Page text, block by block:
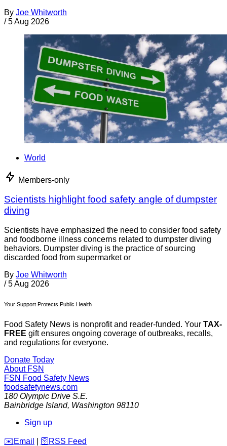
By Joe Whitworth
/ 5 Aug 2026
World
Members-only
Scientists highlight food safety angle of dumpster
diving
Scientists have emphasized the need to consider food safety
and foodborne illness concerns related to dumpster diving
behaviors. Dumpster diving is the practice of sourcing
discarded food from supermarket or
By Joe Whitworth
/ 5 Aug 2026
Your Support Protects Public Health
Food Safety News is nonprofit and reader-funded. Your TAX-
FREE gift ensures ongoing coverage of outbreaks, recalls,
and regulations for everyone.
Donate Today
About FSN
FSN Food Safety News
foodsafetynews.com
180 Olympic Drive S.E.
Bainbridge Island, Washington 98110
Sign up
️✉️ Email 🛜 RSS Feed